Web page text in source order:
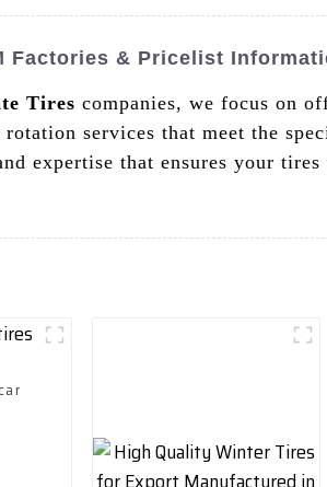
Factories & Pricelist
Tires companies, we focus on
services that meet the
expertise that ensures your